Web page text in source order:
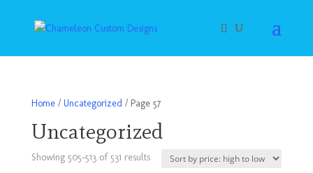
Home/ Uncategorized / Page 57
Uncategorized
Showing 505–513 of 531 resultsSorted